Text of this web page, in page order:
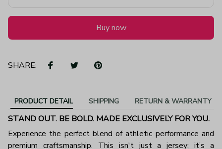
Buy now
SHARE:
PRODUCT DETAIL SHIPPING RETURN & WARRANTY
STAND OUT. BE BOLD. MADE EXCLUSIVELY FOR YOU.
Experience the perfect blend of athletic performance and
premium craftsmanship. This isn't just a jersey; it’s a